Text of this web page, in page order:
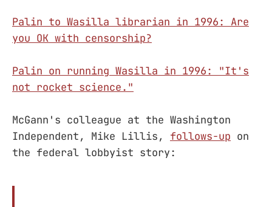
Palin to Wasilla librarian in 1996: Are
you OK with censorship?
Palin on running Wasilla in 1996: "It's
not rocket science."
McGann's colleague at the Washington
Independent, Mike Lillis, follows-up on
the federal lobbyist story: